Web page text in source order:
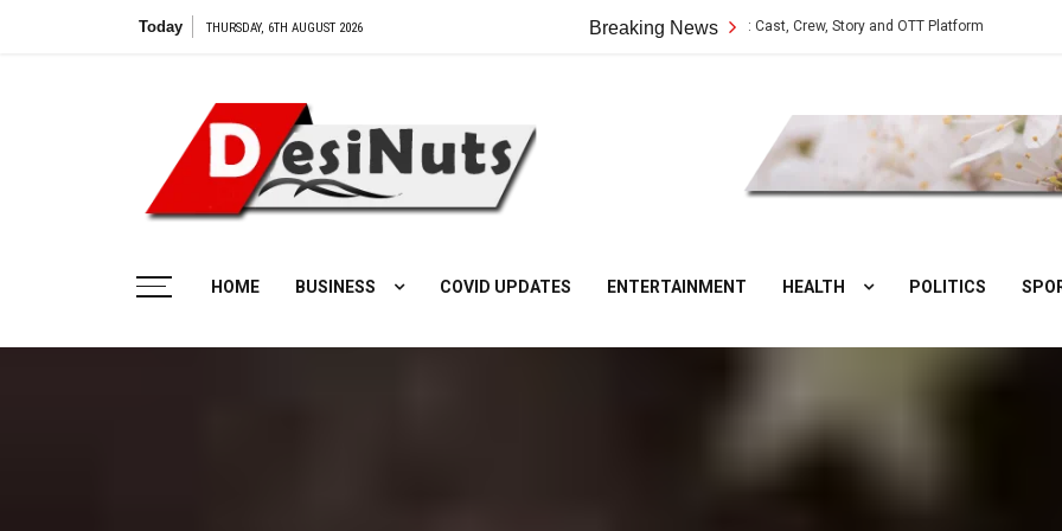
Today THURSDAY, 6TH AUGUST 2026 Breaking News
Vilangu Web Series: Cast, Crew, Story and OTT Platform Aate Ki
HOME BUSINESS COVID UPDATES ENTERTAINMENT HEALTH POLITICS